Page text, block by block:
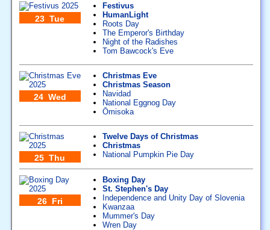
23 Tue
Festivus
HumanLight
Roots Day
The Emperor's Birthday
Night of the Radishes
Tom Bawcock's Eve
24 Wed
Christmas Eve
Christmas Season
Navidad
National Eggnog Day
Ōmisoka
25 Thu
Twelve Days of Christmas
Christmas
National Pumpkin Pie Day
26 Fri
Boxing Day
St. Stephen's Day
Independence and Unity Day of Slovenia
Kwanzaa
Mummer's Day
Wren Day